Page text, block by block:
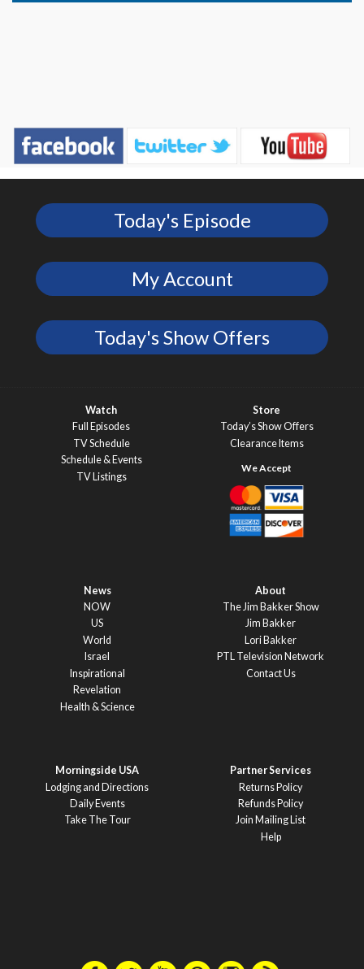
Today's Episode
My Account
Today's Show Offers
Watch
Full Episodes
TV Schedule
Schedule & Events
TV Listings
Store
Today’s Show Offers
Clearance Items
News
NOW
US
World
Israel
Inspirational
Revelation
Health & Science
About
The Jim Bakker Show
Jim Bakker
Lori Bakker
PTL Television Network
Contact Us
Morningside USA
Lodging and Directions
Daily Events
Take The Tour
Partner Services
Returns Policy
Refunds Policy
Join Mailing List
Help